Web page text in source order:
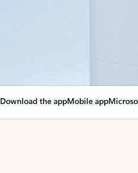
Download the appMobile app